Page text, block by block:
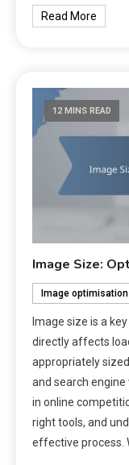
Read More
12 MINS READ
Image Size:
Image optimisation
Image size is a
directly affects
appropriately
and search
in online
right tools, and
effective process.